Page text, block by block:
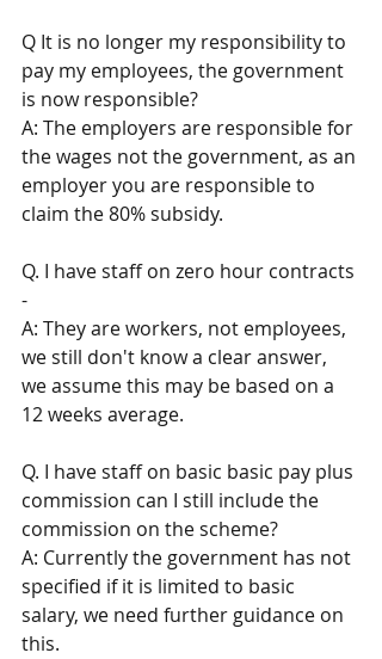
Q It is no longer my responsibility to
pay my employees, the government
is now responsible?
A: The employers are responsible for
the wages not the government, as an
employer you are responsible to
claim the 80% subsidy.
Q. I have staff on zero hour contracts
-
A: They are workers, not employees,
we still don't know a clear answer,
we assume this may be based on a
12 weeks average.
Q. I have staff on basic basic pay plus
commission can I still include the
commission on the scheme?
A: Currently the government has not
specified if it is limited to basic
salary, we need further guidance on
this.